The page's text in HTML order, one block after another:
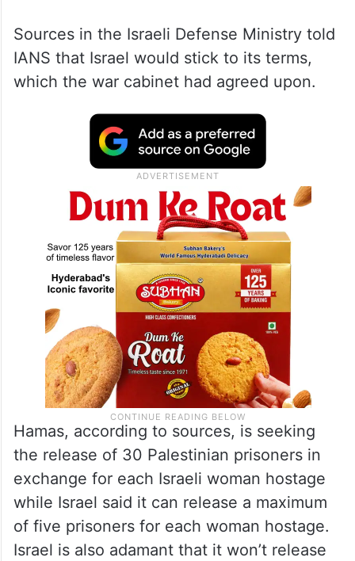
Sources in the Israeli Defense Ministry told
IANS that Israel would stick to its terms,
which the war cabinet had agreed upon.
Hamas, according to sources, is seeking
the release of 30 Palestinian prisoners in
exchange for each Israeli woman hostage
while Israel said it can release a maximum
of five prisoners for each woman hostage.
Israel is also adamant that it won’t release